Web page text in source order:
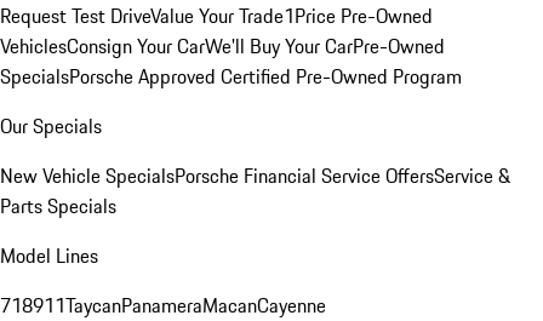
Request Test DriveValue Your Trade1Price Pre-Owned
VehiclesConsign Your CarWe'll Buy Your CarPre-Owned
SpecialsPorsche Approved Certified Pre-Owned Program
Our Specials
New Vehicle SpecialsPorsche Financial Service OffersService &
Parts Specials
Model Lines
718911TaycanPanameraMacanCayenne